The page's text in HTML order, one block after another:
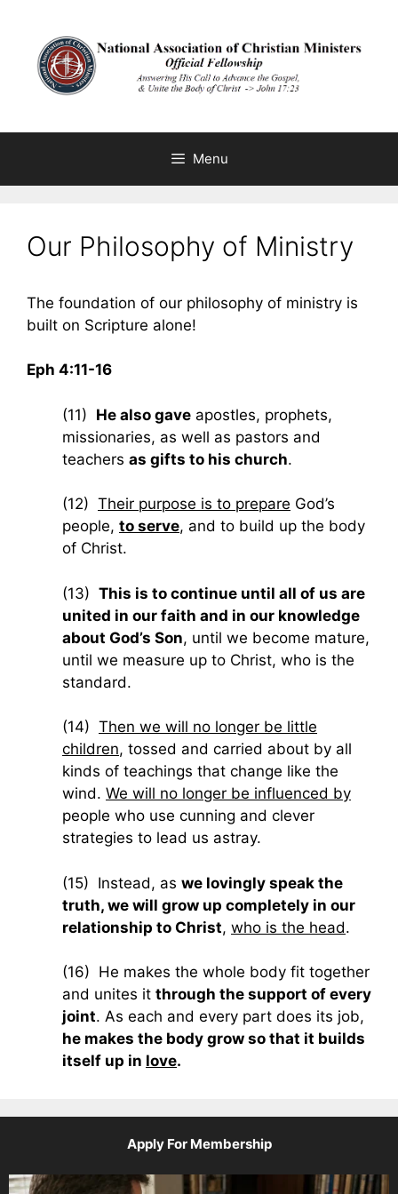
content
Menu
Our Philosophy of Ministry
The foundation of our philosophy of ministry is
built on Scripture alone!
Eph 4:11-16
(11) He also gave apostles, prophets,
missionaries, as well as pastors and
teachers as gifts to his church.
(12) Their purpose is to prepare God’s
people, to serve, and to build up the body
of Christ.
(13) This is to continue until all of us are
united in our faith and in our knowledge
about God’s Son, until we become mature,
until we measure up to Christ, who is the
standard.
(14) Then we will no longer be little
children, tossed and carried about by all
kinds of teachings that change like the
wind. We will no longer be influenced by
people who use cunning and clever
strategies to lead us astray.
(15) Instead, as we lovingly speak the
truth, we will grow up completely in our
relationship to Christ, who is the head.
(16) He makes the whole body fit together
and unites it through the support of every
joint. As each and every part does its job,
he makes the body grow so that it builds
itself up in love.
Apply For Membership